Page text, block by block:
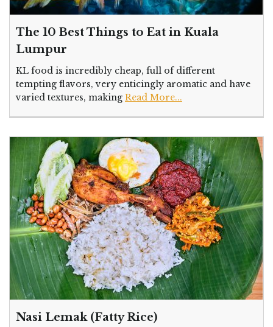
The 10 Best Things to Eat in Kuala
Lumpur
KL food is incredibly cheap, full of different
tempting flavors, very enticingly aromatic and have
varied textures, making Read More...
Nasi Lemak (Fatty Rice)